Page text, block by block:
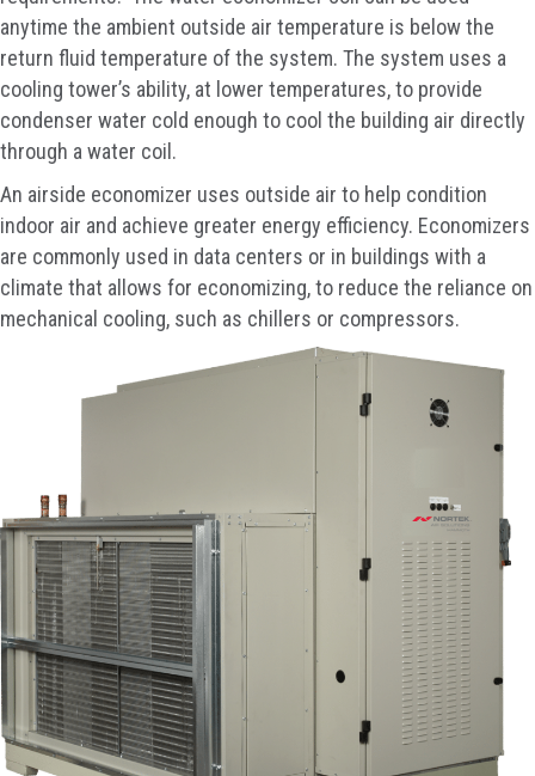
anytime the ambient outside air temperature is below the
return fluid temperature of the system. The system uses a
cooling tower’s ability, at lower temperatures, to provide
condenser water cold enough to cool the building air directly
through a water coil.
An airside economizer uses outside air to help condition
indoor air and achieve greater energy efficiency. Economizers
are commonly used in data centers or in buildings with a
climate that allows for economizing, to reduce the reliance on
mechanical cooling, such as chillers or compressors.